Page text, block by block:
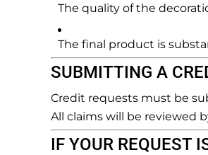
The quality of the
The final product is
SUBMITTING A
Credit requests must be
All claims will be reviewed
IF YOUR REQUEST
CART: 0 ITEM